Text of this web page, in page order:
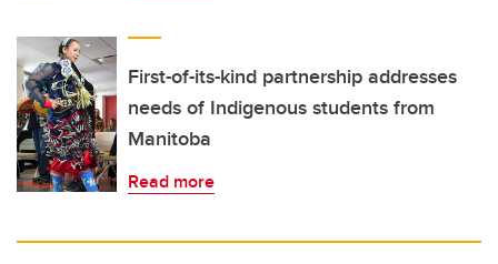
First-of-its-kind partnership addresses
needs of Indigenous students from
Manitoba
Read more